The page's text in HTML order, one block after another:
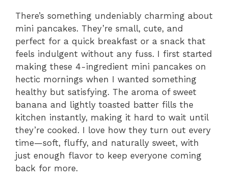
There’s something undeniably charming about
mini pancakes. They’re small, cute, and
perfect for a quick breakfast or a snack that
feels indulgent without any fuss. I first started
making these 4-ingredient mini pancakes on
hectic mornings when I wanted something
healthy but satisfying. The aroma of sweet
banana and lightly toasted batter fills the
kitchen instantly, making it hard to wait until
they’re cooked. I love how they turn out every
time—soft, fluffy, and naturally sweet, with
just enough flavor to keep everyone coming
back for more.